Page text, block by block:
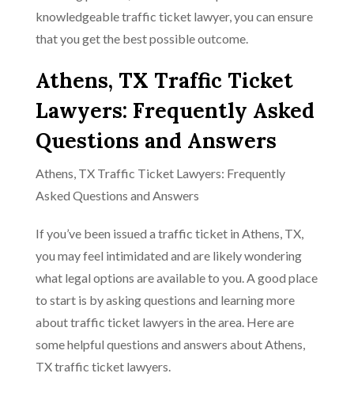
knowledgeable traffic ticket lawyer, you can ensure
that you get the best possible outcome.
Athens, TX Traffic Ticket
Lawyers: Frequently Asked
Questions and Answers
Athens, TX Traffic Ticket Lawyers: Frequently
Asked Questions and Answers
If you’ve been issued a traffic ticket in Athens, TX,
you may feel intimidated and are likely wondering
what legal options are available to you. A good place
to start is by asking questions and learning more
about traffic ticket lawyers in the area. Here are
some helpful questions and answers about Athens,
TX traffic ticket lawyers.